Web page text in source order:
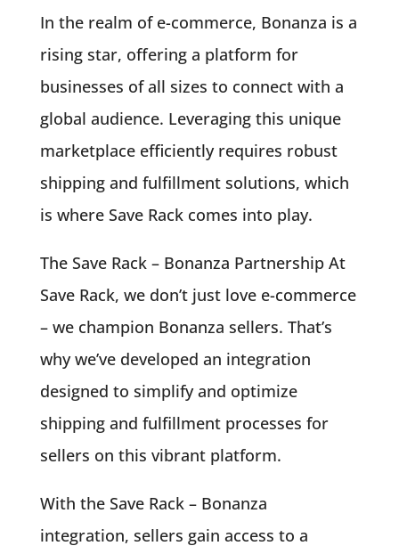
In the realm of e-commerce, Bonanza is a
rising star, offering a platform for
businesses of all sizes to connect with a
global audience. Leveraging this unique
marketplace efficiently requires robust
shipping and fulfillment solutions, which
is where Save Rack comes into play.
The Save Rack – Bonanza Partnership At
Save Rack, we don’t just love e-commerce
– we champion Bonanza sellers. That’s
why we’ve developed an integration
designed to simplify and optimize
shipping and fulfillment processes for
sellers on this vibrant platform.
With the Save Rack – Bonanza
integration, sellers gain access to a